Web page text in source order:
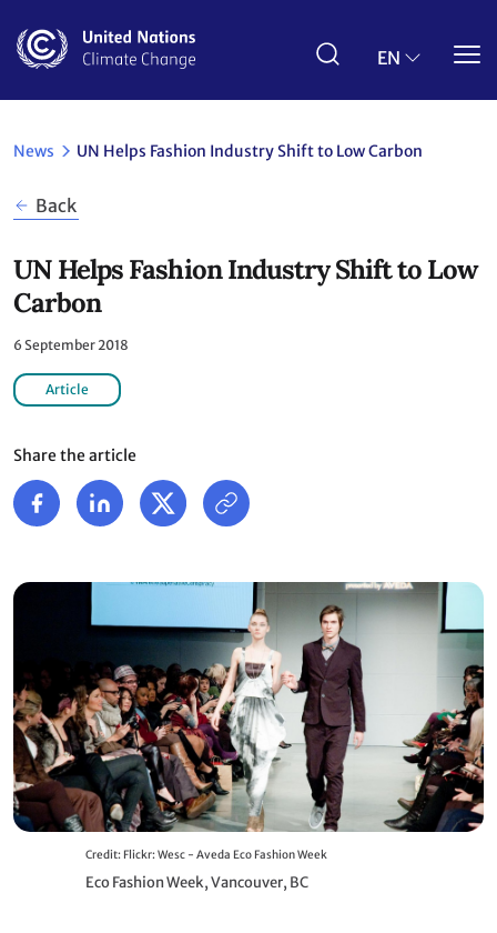
main
EN
News UN Helps Fashion Industry Shift to Low Carbon
Back
UN Helps Fashion Industry Shift to Low
Carbon
6 September 2018
Article
Share the article
Credit: Flickr: Wesc - Aveda Eco Fashion Week
Eco Fashion Week, Vancouver, BC